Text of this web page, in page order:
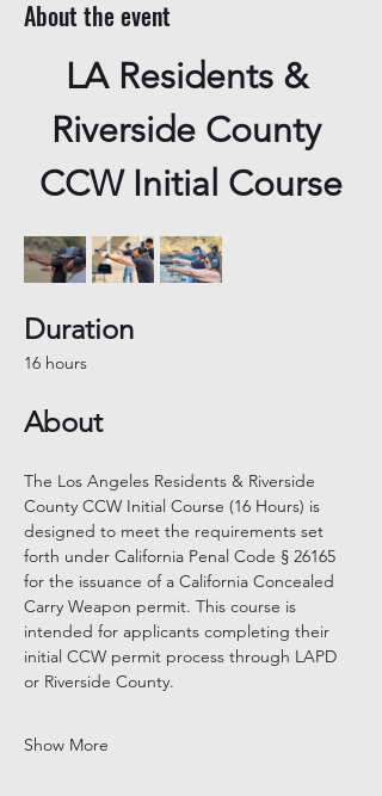
About the event
LA Residents &
Riverside County
CCW Initial Course
Duration
16 hours
About
The Los Angeles Residents & Riverside
County CCW Initial Course (16 Hours) is
designed to meet the requirements set
forth under California Penal Code § 26165
for the issuance of a California Concealed
Carry Weapon permit. This course is
intended for applicants completing their
initial CCW permit process through LAPD
or Riverside County.
Show More